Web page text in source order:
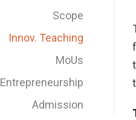
Scope
Innov. Teaching
MoUs
Entrepreneurship
Admission